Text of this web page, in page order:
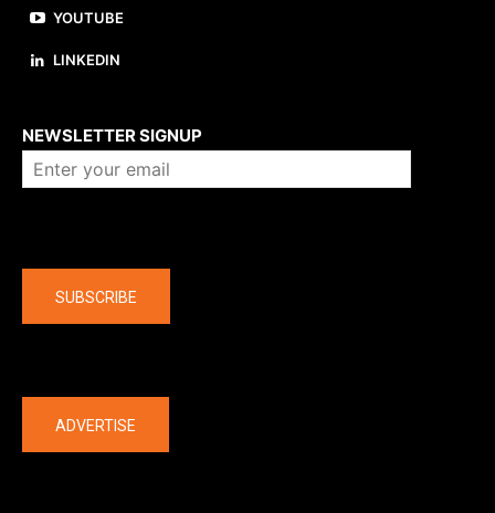
YOUTUBE
LINKEDIN
NEWSLETTER SIGNUP
SUBSCRIBE
ADVERTISE